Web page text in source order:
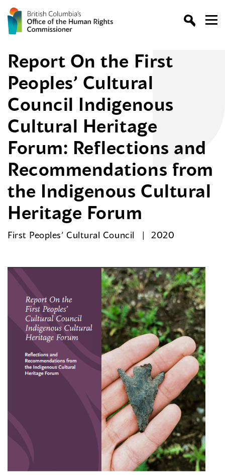
Report On the First
Peoples’ Cultural
Council Indigenous
Cultural Heritage
Forum: Reflections and
Recommendations from
the Indigenous Cultural
Heritage Forum
First Peoples’ Cultural Council 2020